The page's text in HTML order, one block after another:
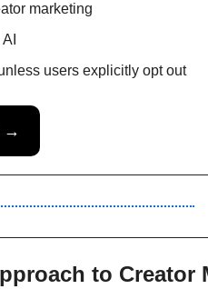
marketing
users explicitly opt out
→
to Creator